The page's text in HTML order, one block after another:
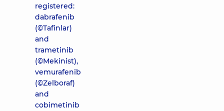
registered:
dabrafenib
(©Tafinlar)
and
trametinib
(©Mekinist),
vemurafenib
(©Zelboraf)
and
cobimetinib